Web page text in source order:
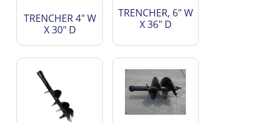
TRENCHER 4" W
X 30" D
TRENCHER, 6" W
X 36" D